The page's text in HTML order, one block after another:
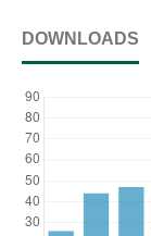
DOWNLOADS